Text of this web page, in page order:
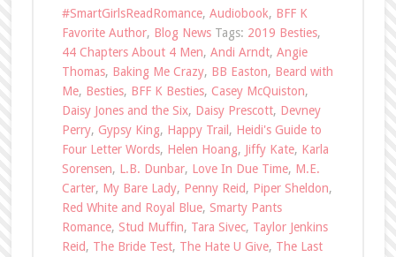
#SmartGirlsReadRomance, Audiobook, BFF K
Favorite Author, Blog News Tags: 2019 Besties,
44 Chapters About 4 Men, Andi Arndt, Angie
Thomas, Baking Me Crazy, BB Easton, Beard with
Me, Besties, BFF K Besties, Casey McQuiston,
Daisy Jones and the Six, Daisy Prescott, Devney
Perry, Gypsy King, Happy Trail , Heidi's Guide to
Four Letter Words, Helen Hoang, Jiffy Kate, Karla
Sorensen, L.B. Dunbar, Love In Due Time, M.E.
Carter, My Bare Lady, Penny Reid, Piper Sheldon,
Red White and Royal Blue, Smarty Pants
Romance, Stud Muffin, Tara Sivec, Taylor Jenkins
Reid, The Bride Test, The Hate U Give, The Last